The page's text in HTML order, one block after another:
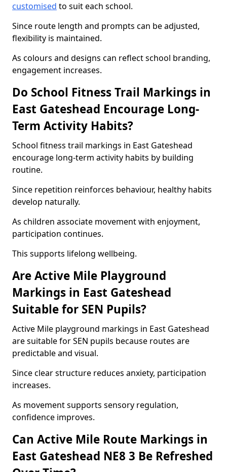
customised to suit each school.
Since route length and prompts can be adjusted,
flexibility is maintained.
As colours and designs can reflect school branding,
engagement increases.
Do School Fitness Trail Markings in
East Gateshead Encourage Long-
Term Activity Habits?
School fitness trail markings in East Gateshead
encourage long-term activity habits by building
routine.
Since repetition reinforces behaviour, healthy habits
develop naturally.
As children associate movement with enjoyment,
participation continues.
This supports lifelong wellbeing.
Are Active Mile Playground
Markings in East Gateshead
Suitable for SEN Pupils?
Active Mile playground markings in East Gateshead
are suitable for SEN pupils because routes are
predictable and visual.
Since clear structure reduces anxiety, participation
increases.
As movement supports sensory regulation,
confidence improves.
Can Active Mile Route Markings in
East Gateshead NE8 3 Be Refreshed